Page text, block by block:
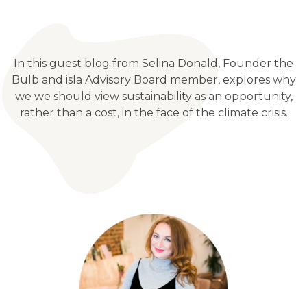
In this guest blog from Selina Donald, Founder the
Bulb and isla Advisory Board member, explores why
we we should view sustainability as an opportunity,
rather than a cost, in the face of the climate crisis.